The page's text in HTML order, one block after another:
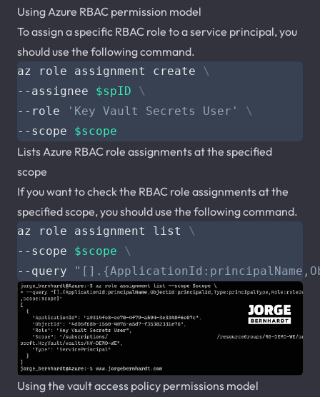
Using Azure RBAC permission model
To assign a specific RBAC role to a service principal, you
should use the following command.
az role assignment create
--assignee $spID
--role
'Key Vault Secrets User'
--scope $scope
Lists Azure RBAC role assignments at the specified
scope
If you want to check the RBAC role assignments at the
specified scope, you should use the following command.
az role assignment list
--scope $scope
--query
Using the vault access policy permissions model